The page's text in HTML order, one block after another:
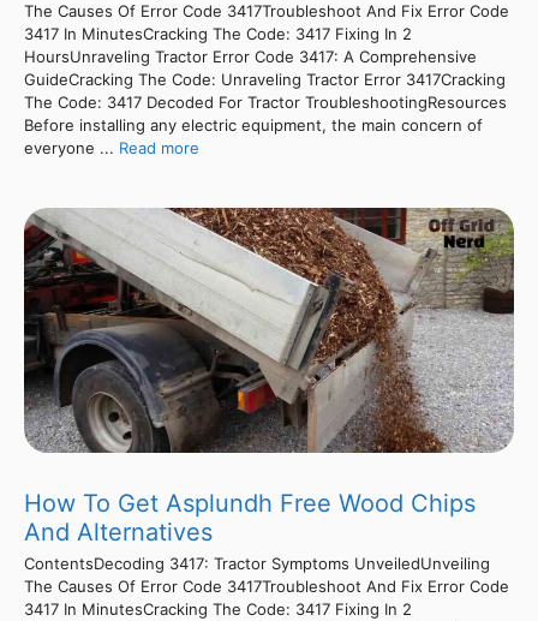
The Causes Of Error Code 3417Troubleshoot And Fix Error Code
3417 In MinutesCracking The Code: 3417 Fixing In 2
HoursUnraveling Tractor Error Code 3417: A Comprehensive
GuideCracking The Code: Unraveling Tractor Error 3417Cracking
The Code: 3417 Decoded For Tractor TroubleshootingResources
Before installing any electric equipment, the main concern of
everyone ... Read more
How To Get Asplundh Free Wood Chips
And Alternatives
ContentsDecoding 3417: Tractor Symptoms UnveiledUnveiling
The Causes Of Error Code 3417Troubleshoot And Fix Error Code
3417 In MinutesCracking The Code: 3417 Fixing In 2